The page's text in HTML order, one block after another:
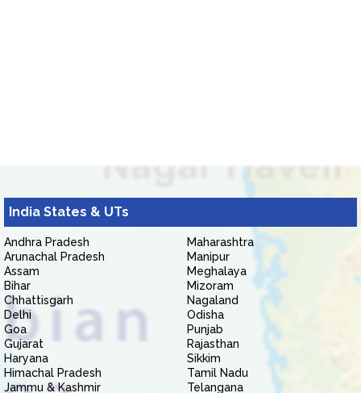
India States & UTs
Andhra Pradesh
Arunachal Pradesh
Assam
Bihar
Chhattisgarh
Delhi
Goa
Gujarat
Haryana
Himachal Pradesh
Jammu & Kashmir
Maharashtra
Manipur
Meghalaya
Mizoram
Nagaland
Odisha
Punjab
Rajasthan
Sikkim
Tamil Nadu
Telangana